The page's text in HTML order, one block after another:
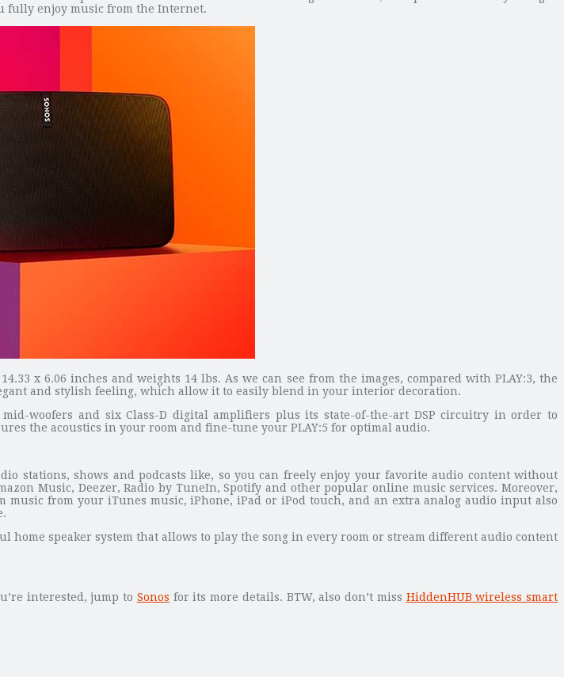
enjoy music from the Internet.
x 6.06 inches and weights 14 lbs. As we can see from the images, compared with PLAY:3, the
and stylish feeling, which allow it to easily blend in your interior decoration.
woofers and six Class-D digital amplifiers plus its state-of-the-art DSP circuitry in order to
the acoustics in your room and fine-tune your PLAY:5 for optimal audio.
stations, shows and podcasts like, so you can freely enjoy your favorite audio content without
Music, Deezer, Radio by TuneIn, Spotify and other popular online music services. Moreover,
from your iTunes music, iPhone, iPad or iPod touch, and an extra analog audio input also
home speaker system that allows to play the song in every room or stream different audio content
interested, jump to Sonos for its more details. BTW, also don’t miss HiddenHUB wireless smart